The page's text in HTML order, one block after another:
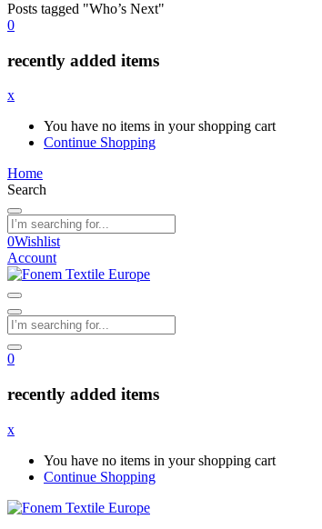
Posts tagged "Who’s Next"
0
recently added items
x
You have no items in your shopping cart
Continue Shopping
Home
Search
0Wishlist
Account
0
recently added items
x
You have no items in your shopping cart
Continue Shopping